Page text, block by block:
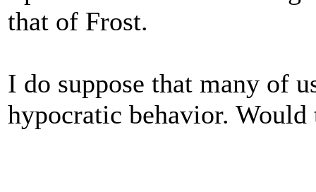
that of Frost.
I do suppose that many of
hypocratic behavior.